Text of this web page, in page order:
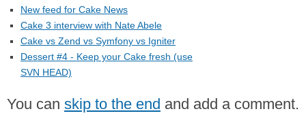
New feed for Cake News
Cake 3 interview with Nate Abele
Cake vs Zend vs Symfony vs Igniter
Dessert #4 - Keep your Cake fresh (use
SVN HEAD)
You can skip to the end and add a comment.